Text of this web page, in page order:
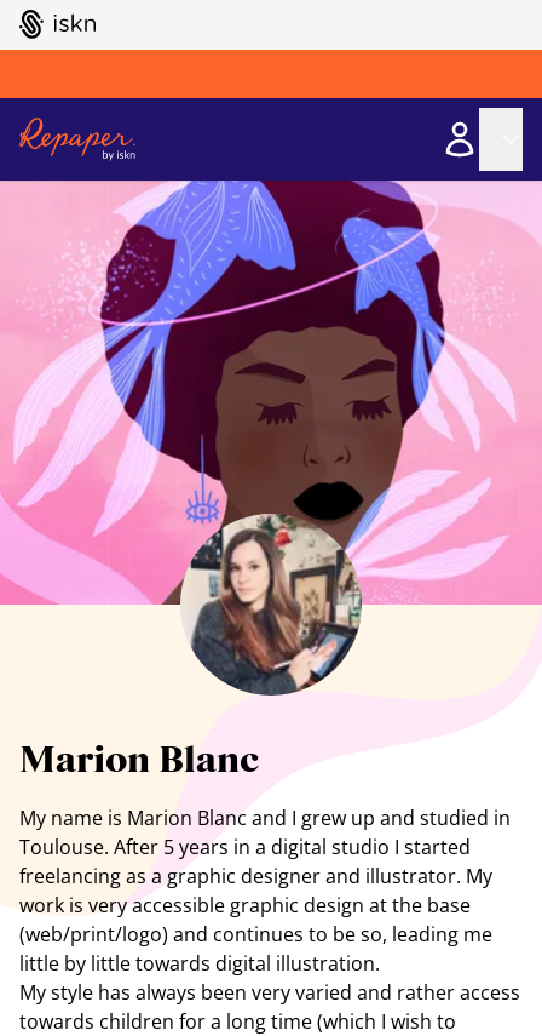
GO TO ISKN HOME
Marion Blanc
My name is Marion Blanc and I grew up and studied in
Toulouse. After 5 years in a digital studio I started
freelancing as a graphic designer and illustrator. My
work is very accessible graphic design at the base
(web/print/logo) and continues to be so, leading me
little by little towards digital illustration.
My style has always been very varied and rather access
towards children for a long time (which I wish to